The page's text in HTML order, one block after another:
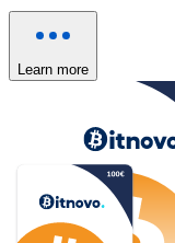
Learn more